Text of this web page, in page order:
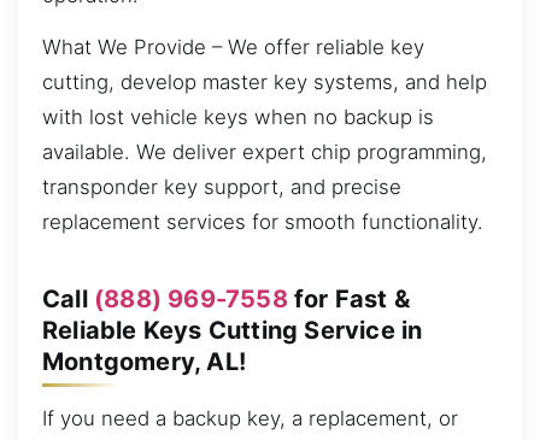
What We Provide – We offer reliable key
cutting, develop master key systems, and help
with lost vehicle keys when no backup is
available. We deliver expert chip programming,
transponder key support, and precise
replacement services for smooth functionality.
Call (888) 969-7558for Fast &
Reliable Keys Cutting Service in
Montgomery, AL!
If you need a backup key, a replacement, or